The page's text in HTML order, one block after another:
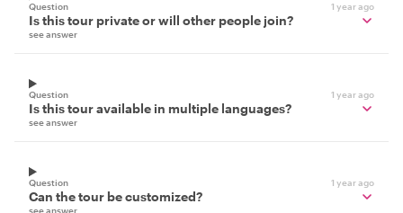
Question 1 year ago
Is this tour private or will other people join?
see answer
Question 1 year ago
Is this tour available in multiple languages?
see answer
Question 1 year ago
Can the tour be customized?
see answer